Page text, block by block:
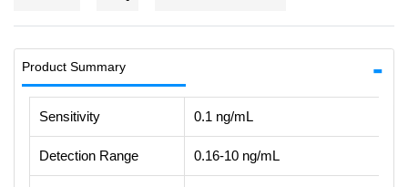
Product Summary
Sensitivity 0.1 ng/mL
Detection Range 0.16-10 ng/mL